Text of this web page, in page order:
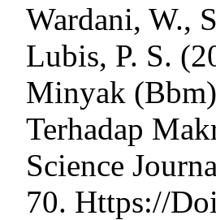
Wardani, W.,
Lubis, P. S.
Minyak
Terhadap
Science
70. Https://